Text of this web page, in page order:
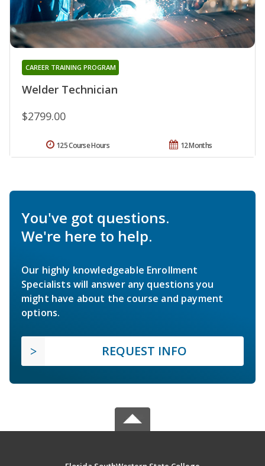
Welder Technician
CAREER TRAINING PROGRAM
$2799.00
12 Months
125 Course Hours
You've got questions.
We're here to help.
Our highly knowledgeable Enrollment
Specialists will answer any questions you
might have about the course and payment
options.
REQUEST INFO